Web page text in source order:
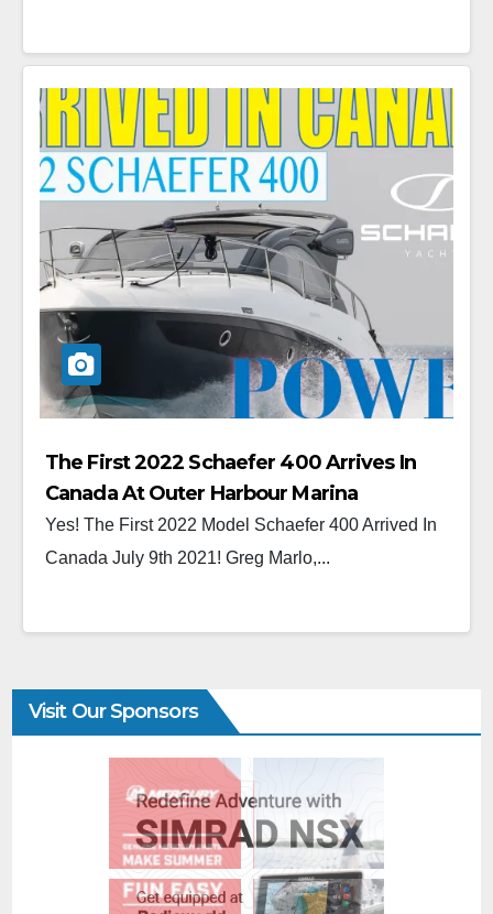
The First 2022 Schaefer 400 Arrives In
Canada At Outer Harbour Marina
Yes! The First 2022 Model Schaefer 400 Arrived In
Canada July 9th 2021! Greg Marlo,...
Visit Our Sponsors